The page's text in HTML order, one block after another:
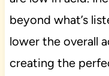
beyond what’s
lower the overall
creating the